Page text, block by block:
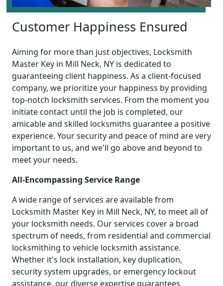
Customer Happiness Ensured
Aiming for more than just objectives, Locksmith
Master Key in Mill Neck, NY is dedicated to
guaranteeing client happiness. As a client-focused
company, we prioritize your happiness by providing
top-notch locksmith services. From the moment you
initiate contact until the job is completed, our
amicable and skilled locksmiths guarantee a positive
experience. Your security and peace of mind are very
important to us, and we'll go above and beyond to
meet your needs.
All-Encompassing Service Range
A wide range of services are available from
Locksmith Master Key in Mill Neck, NY, to meet all of
your locksmith needs. Our services cover a broad
spectrum of needs, from residential and commercial
locksmithing to vehicle locksmith assistance.
Whether it's lock installation, key duplication,
security system upgrades, or emergency lockout
assistance, our diverse expertise guarantees